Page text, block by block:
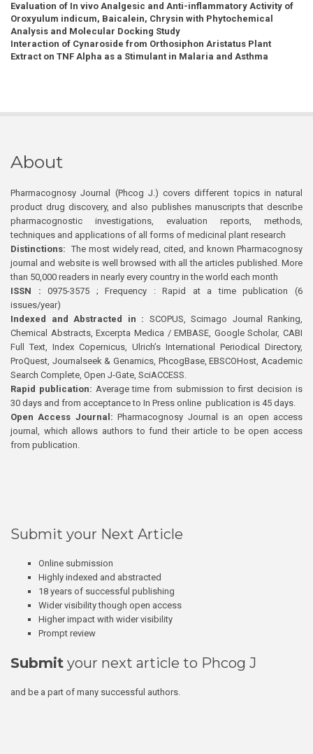
Evaluation of In vivo Analgesic and Anti-inflammatory Activity of
Oroxyulum indicum, Baicalein, Chrysin with Phytochemical
Analysis and Molecular Docking Study
Interaction of Cynaroside from Orthosiphon Aristatus Plant
Extract on TNF Alpha as a Stimulant in Malaria and Asthma
About
Pharmacognosy Journal (Phcog J.) covers different topics in natural
product drug discovery, and also publishes manuscripts that describe
pharmacognostic investigations, evaluation reports, methods,
techniques and applications of all forms of medicinal plant research
Distinctions: The most widely read, cited, and known Pharmacognosy
journal and website is well browsed with all the articles published. More
than 50,000 readers in nearly every country in the world each month
ISSN : 0975-3575 ; Frequency : Rapid at a time publication (6
issues/year)
Indexed and Abstracted in : SCOPUS, Scimago Journal Ranking,
Chemical Abstracts, Excerpta Medica / EMBASE, Google Scholar, CABI
Full Text, Index Copernicus, Ulrich’s International Periodical Directory,
ProQuest, Journalseek & Genamics, PhcogBase, EBSCOHost, Academic
Search Complete, Open J-Gate, SciACCESS.
Rapid publication: Average time from submission to first decision is
30 days and from acceptance to In Press online publication is 45 days.
Open Access Journal:Pharmacognosy Journal is an open access
journal, which allows authors to fund their article to be open access
from publication.
Submit your Next Article
Online submission
Highly indexed and abstracted
18 years of successful publishing
Wider visibility though open access
Higher impact with wider visibility
Prompt review
Submit your next article to Phcog J
and be a part of many successful authors.